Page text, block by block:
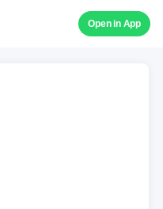
Open in App